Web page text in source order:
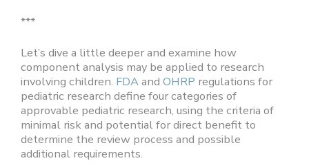
***
Let’s dive a little deeper and examine how
component analysis may be applied to research
involving children. FDAand OHRP regulations for
pediatric research define four categories of
approvable pediatric research, using the criteria of
minimal risk and potential for direct benefit to
determine the review process and possible
additional requirements.